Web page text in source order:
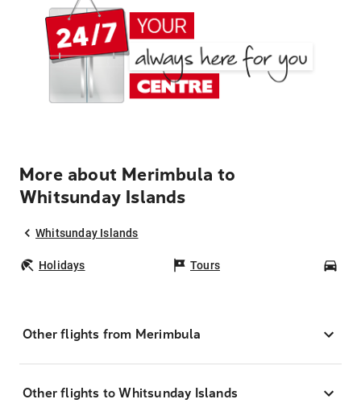
More about Merimbula to
Whitsunday Islands
Whitsunday Islands
Holidays Tours
Other flights from Merimbula
Other flights to Whitsunday Islands